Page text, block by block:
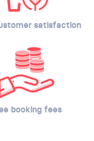
satisfaction
booking fees